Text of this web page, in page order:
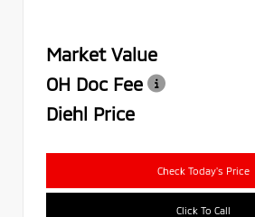
Market Value
OH Doc Fee
Diehl Price
Check Today's Price
Click To Call